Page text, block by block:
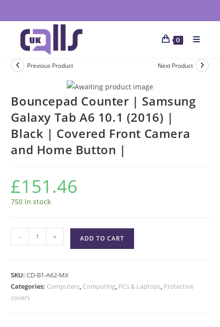
0
Previous Product Next Product
Bouncepad Counter | Samsung
Galaxy Tab A6 10.1 (2016) |
Black | Covered Front Camera
and Home Button |
£151.46
750 in stock
- + ADD TO CART
SKU:CD-B1-A62-MX
Categories: Computers, Computing, PCs & Laptops, Protective
covers